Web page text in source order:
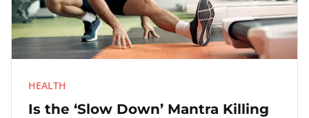
HEALTH
Is the ‘Slow Down’ Mantra Killing